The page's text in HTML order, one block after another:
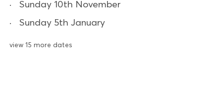
Sunday 10th November
Sunday 5th January
view 15 more dates